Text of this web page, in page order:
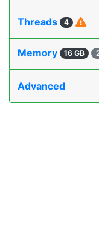
Threads 4
Memory 16 GB
Advanced